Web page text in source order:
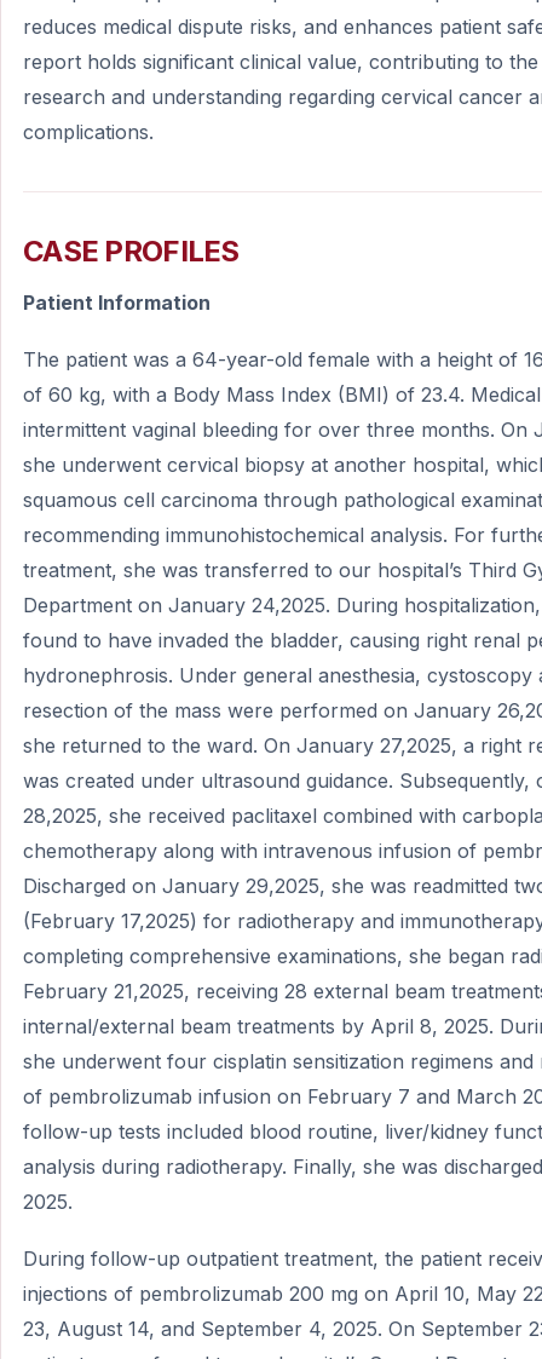
reduces medical dispute risks, and enhances patient
report holds significant clinical value, contributing to
research and understanding regarding cervical cancer
complications.
CASE PROFILES
Patient Information
The patient was a 64-year-old female with a height of
of 60 kg, with a Body Mass Index (BMI) of 23.4.
intermittent vaginal bleeding for over three months. On
she underwent cervical biopsy at another hospital,
squamous cell carcinoma through pathological
recommending immunohistochemical analysis. For
treatment, she was transferred to our hospital’s Third
Department on January 24,2025. During
found to have invaded the bladder, causing right renal
hydronephrosis. Under general anesthesia, cystoscopy
resection of the mass were performed on January
she returned to the ward. On January 27,2025, a right
was created under ultrasound guidance. Subsequently,
28,2025, she received paclitaxel combined with
chemotherapy along with intravenous infusion of
Discharged on January 29,2025, she was readmitted
(February 17,2025) for radiotherapy and
completing comprehensive examinations, she began
February 21,2025, receiving 28 external beam
internal/external beam treatments by April 8, 2025.
she underwent four cisplatin sensitization regimens and
of pembrolizumab infusion on February 7 and March
follow-up tests included blood routine, liver/kidney
analysis during radiotherapy. Finally, she was
2025.
During follow-up outpatient treatment, the patient
injections of pembrolizumab 200 mg on April 10, May
23, August 14, and September 4, 2025. On September